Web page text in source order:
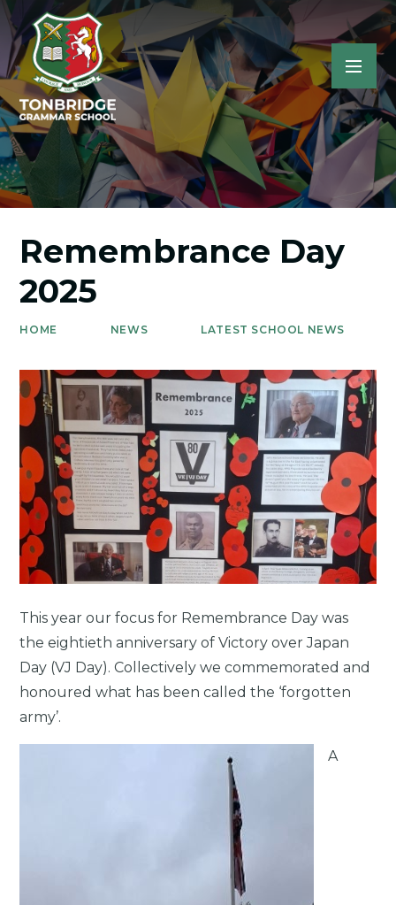
Remembrance Day
2025
HOME NEWS LATEST SCHOOL NEWS
This year our focus for Remembrance Day was
the eightieth anniversary of Victory over Japan
Day (VJ Day). Collectively we commemorated and
honoured what has been called the ‘forgotten
army’.
A